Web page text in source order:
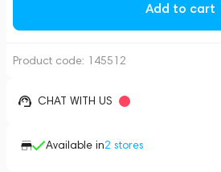
Add to cart
Product code: 145512
CHAT WITH US
Available in2 stores